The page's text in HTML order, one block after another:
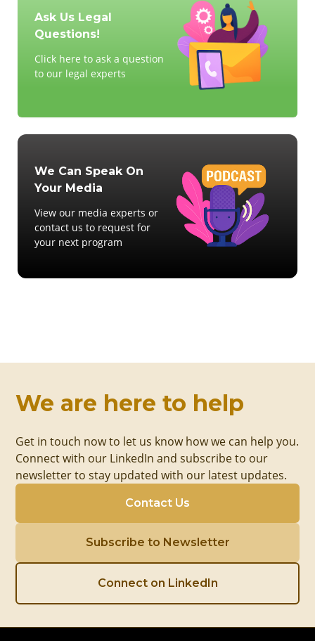
Ask Us Legal
Questions!
Click here to ask a question
to our legal experts
We Can Speak On
Your Media
View our media experts or
contact us to request for
your next program
We are here to help
Get in touch now to let us know how we can help you.
Connect with our LinkedIn and subscribe to our
newsletter to stay updated with our latest updates.
Contact Us
Subscribe to Newsletter
Connect on LinkedIn